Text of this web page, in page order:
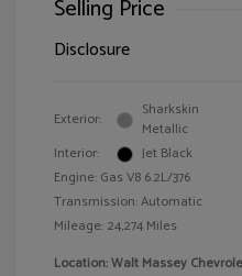
Selling Price
Disclosure
Exterior:
Sharkskin
Metallic
Interior:
Jet Black
Engine: Gas V8 6.2L/376
Transmission: Automatic
Mileage: 24,274 Miles
Location: Walt Massey